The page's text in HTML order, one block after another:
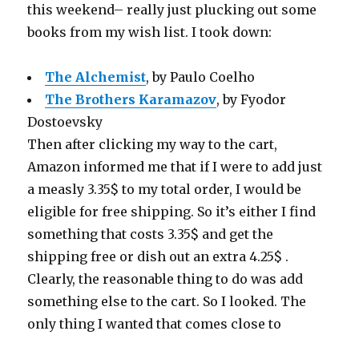
this weekend– really just plucking out some
books from my wish list. I took down:
The Alchemist, by Paulo Coelho
The Brothers Karamazov, by Fyodor
Dostoevsky
Then after clicking my way to the cart,
Amazon informed me that if I were to add just
a measly 3.35$ to my total order, I would be
eligible for free shipping. So it’s either I find
something that costs 3.35$ and get the
shipping free or dish out an extra 4.25$ .
Clearly, the reasonable thing to do was add
something else to the cart. So I looked. The
only thing I wanted that comes close to